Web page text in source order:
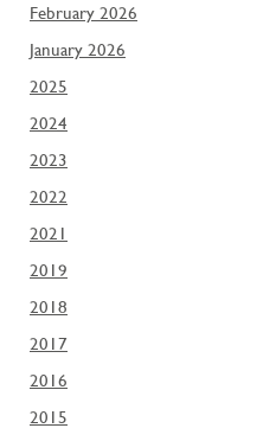
February 2026
January 2026
2025
2024
2023
2022
2021
2019
2018
2017
2016
2015